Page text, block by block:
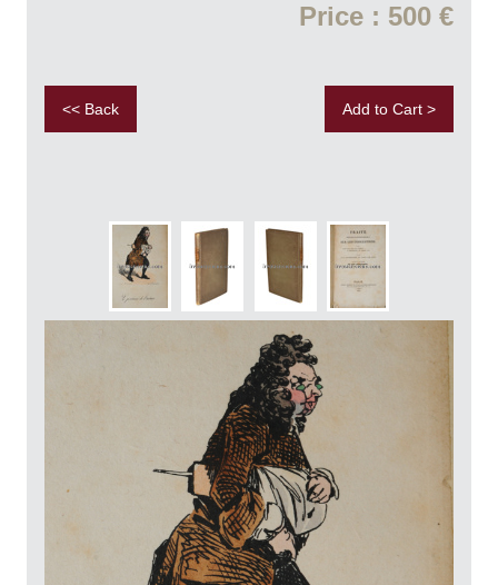
Price : 500 €
<< Back Add to Cart >